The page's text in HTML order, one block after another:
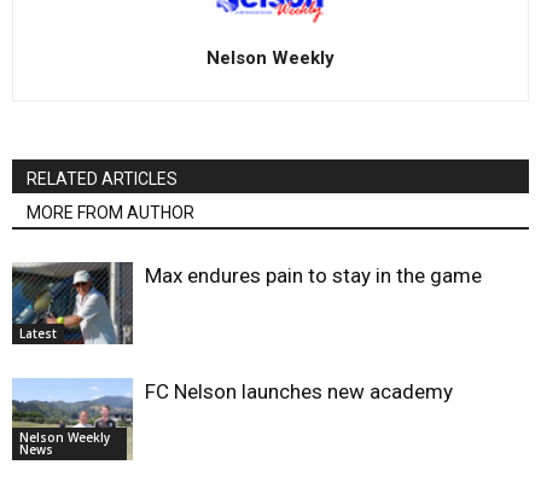
Nelson Weekly
RELATED ARTICLES
MORE FROM AUTHOR
Latest
Max endures pain to stay in the game
Nelson Weekly
News
FC Nelson launches new academy